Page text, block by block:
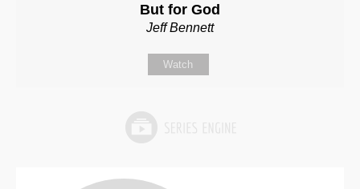
But for God
Jeff Bennett
Watch